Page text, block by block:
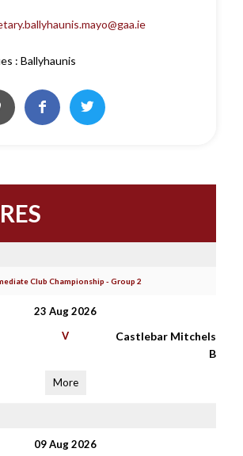
: Ballyhaunis
Club Championship - Group 2
23 Aug 2026
V
Castlebar Mitchels
B
More
09 Aug 2026